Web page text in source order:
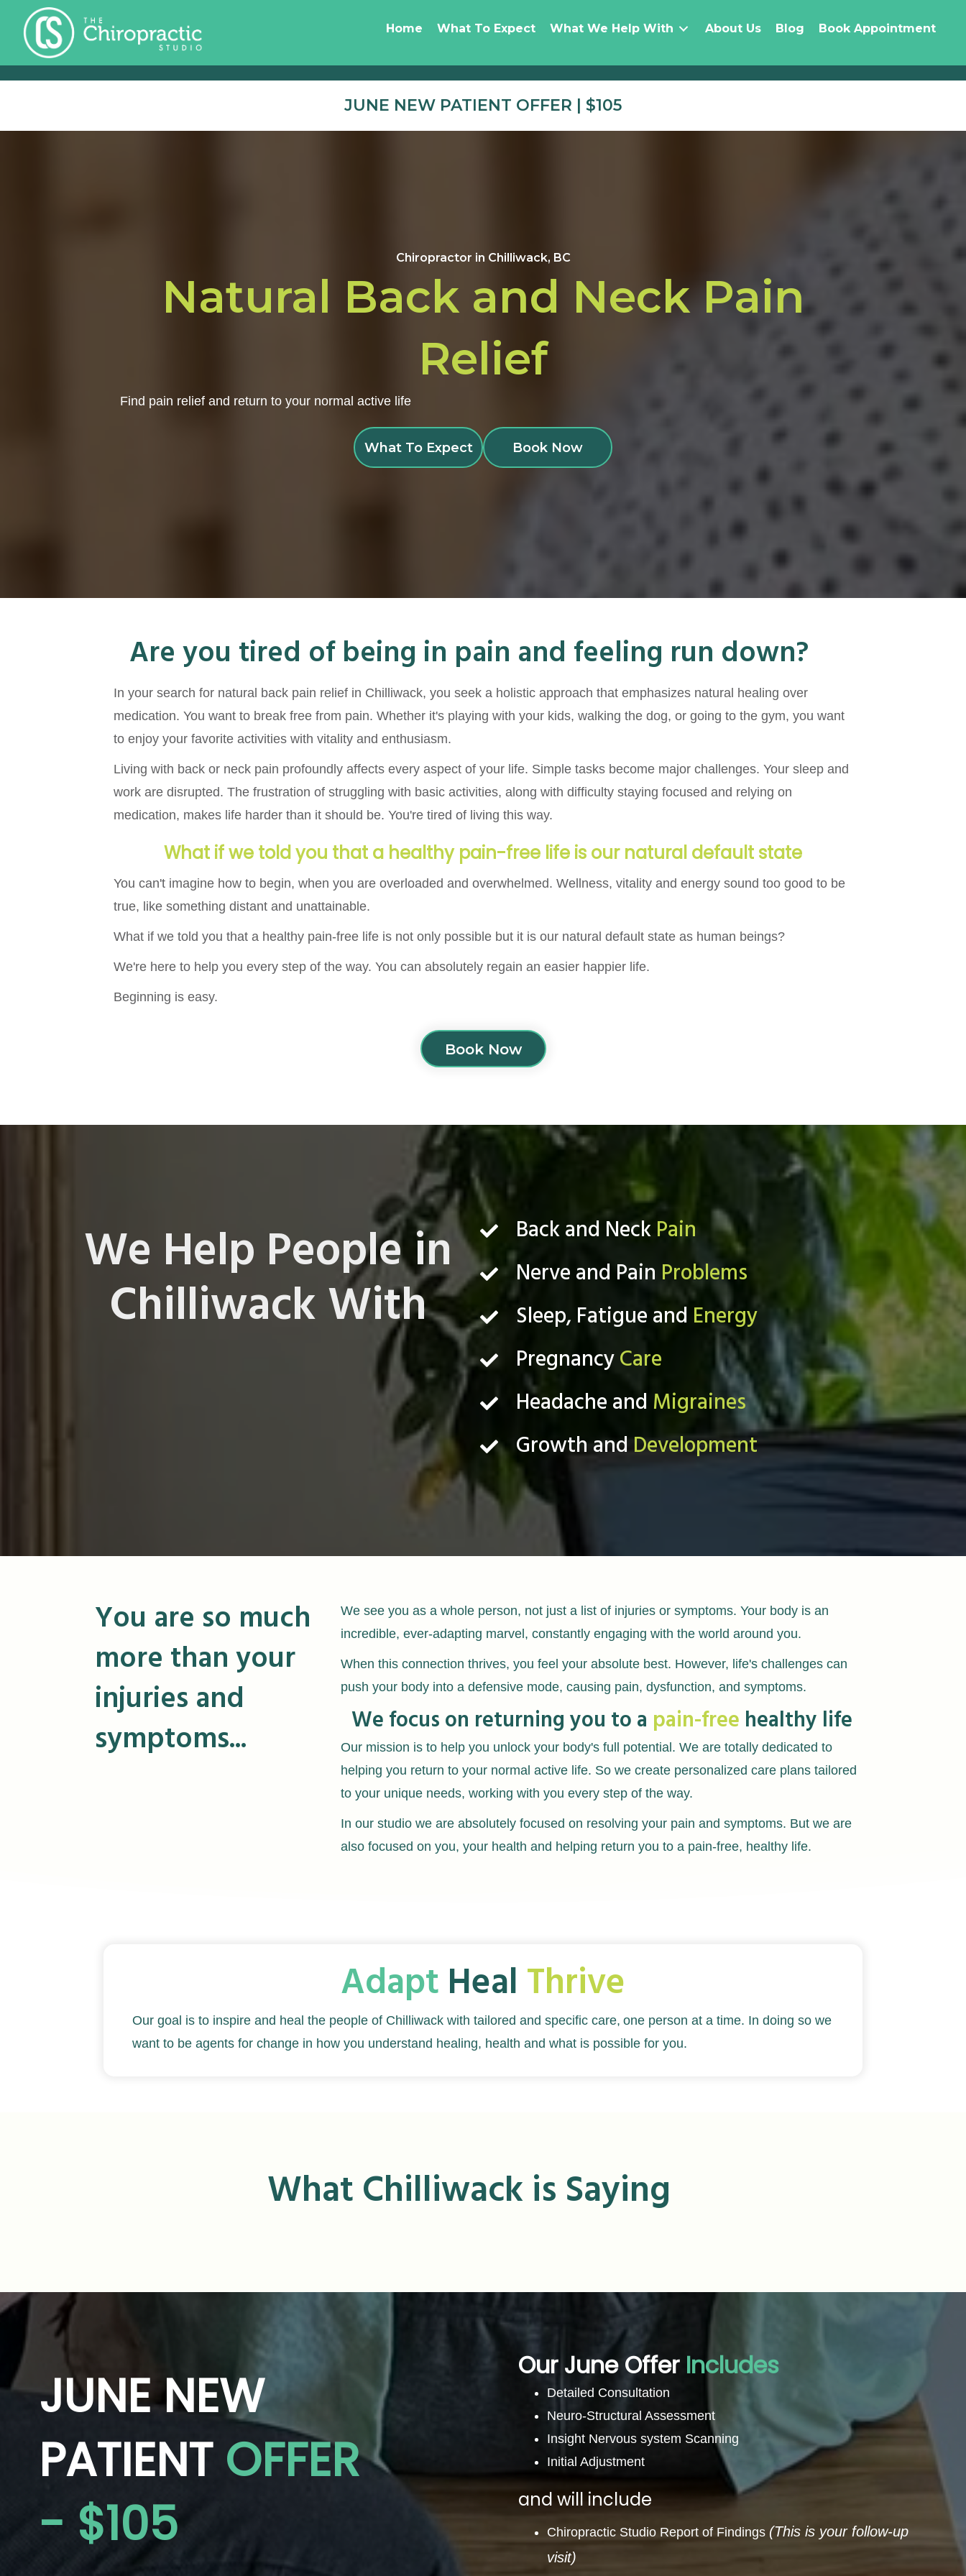
Home What To Expect What We Help With About Us Blog Book Appointment
JUNE NEW PATIENT OFFER | $105
Chiropractor in Chilliwack, BC
Natural Back and Neck Pain
Relief
Find pain relief and return to your normal active life
What To Expect Book Now
Are you tired of being in pain and feeling run down?
In your search for natural back pain relief in Chilliwack, you seek a holistic approach that emphasizes natural healing over
medication. You want to break free from pain. Whether it's playing with your kids, walking the dog, or going to the gym, you want
to enjoy your favorite activities with vitality and enthusiasm.
Living with back or neck pain profoundly affects every aspect of your life. Simple tasks become major challenges. Your sleep and
work are disrupted. The frustration of struggling with basic activities, along with difficulty staying focused and relying on
medication, makes life harder than it should be. You're tired of living this way.
What if we told you that a healthy pain-free life is our natural default state
You can't imagine how to begin, when you are overloaded and overwhelmed. Wellness, vitality and energy sound too good to be
true, like something distant and unattainable.
What if we told you that a healthy pain-free life is not only possible but it is our natural default state as human beings?
We're here to help you every step of the way. You can absolutely regain an easier happier life.
Beginning is easy.
Book Now
We Help People in
ChilliwackWith
Back and NeckPain
Nerve and Pain Problems
Sleep, Fatigue and Energy
PregnancyCare
Headache and Migraines
Growth andDevelopment
You are so much
more than your
injuries and
symptoms...
We see you as a whole person, not just a list of injuries or symptoms. Your body is an
incredible, ever-adapting marvel, constantly engaging with the world around you.
When this connection thrives, you feel your absolute best. However, life's challenges can
push your body into a defensive mode, causing pain, dysfunction, and symptoms.
We focus on returning you to a pain-free healthy life
Our mission is to help you unlock your body's full potential. We are totally dedicated to
helping you return to your normal active life. So we create personalized care plans tailored
to your unique needs, working with you every step of the way.
In our studio we are absolutely focused on resolving your pain and symptoms. But we are
also focused on you, your health and helping return you to a pain-free, healthy life.
Adapt Heal Thrive
Our goal is to inspire and heal the people of Chilliwack with tailored and specific care, one person at a time. In doing so we
want to be agents for change in how you understand healing, health and what is possible for you.
What Chilliwack is Saying
JUNE NEW
PATIENT OFFER
- $105
Our June Offer Includes
Detailed Consultation
Neuro-Structural Assessment
Insight Nervous system Scanning
Initial Adjustment
and will include
Chiropractic Studio Report of Findings (This is your follow-up
visit)